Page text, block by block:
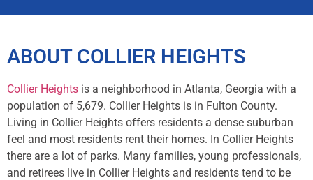
ABOUT COLLIER HEIGHTS
Collier Heights is a neighborhood in Atlanta, Georgia with a
population of 5,679. Collier Heights is in Fulton County.
Living in Collier Heights offers residents a dense suburban
feel and most residents rent their homes. In Collier Heights
there are a lot of parks. Many families, young professionals,
and retirees live in Collier Heights and residents tend to be